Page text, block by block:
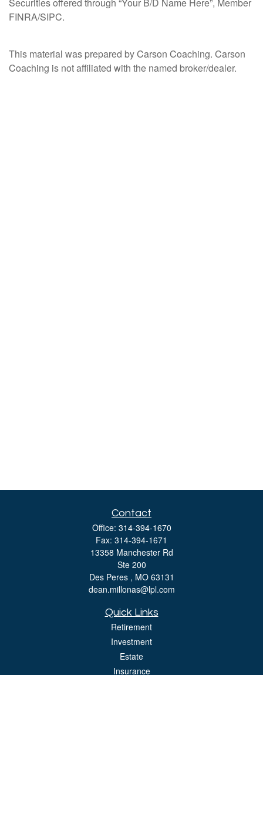
Securities offered through “Your B/D Name Here”, Member
FINRA/SIPC.
This material was prepared by Carson Coaching. Carson
Coaching is not affiliated with the named broker/dealer.
Contact
Office: 314-394-1670
Fax: 314-394-1671
13358 Manchester Rd
Ste 200
Des Peres , MO 63131
dean.millonas@lpl.com
Quick Links
Retirement
Investment
Estate
Insurance